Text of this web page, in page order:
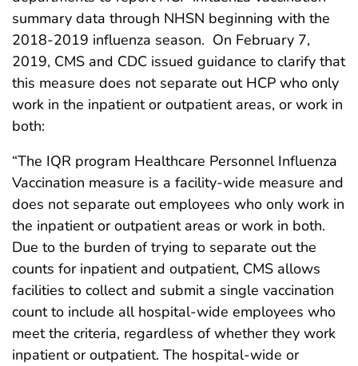
summary data through NHSN beginning with the
2018-2019 influenza season. On February 7,
2019, CMS and CDC issued guidance to clarify that
this measure does not separate out HCP who only
work in the inpatient or outpatient areas, or work in
both:
“The IQR program Healthcare Personnel Influenza
Vaccination measure is a facility-wide measure and
does not separate out employees who only work in
the inpatient or outpatient areas or work in both.
Due to the burden of trying to separate out the
counts for inpatient and outpatient, CMS allows
facilities to collect and submit a single vaccination
count to include all hospital-wide employees who
meet the criteria, regardless of whether they work
inpatient or outpatient. The hospital-wide or